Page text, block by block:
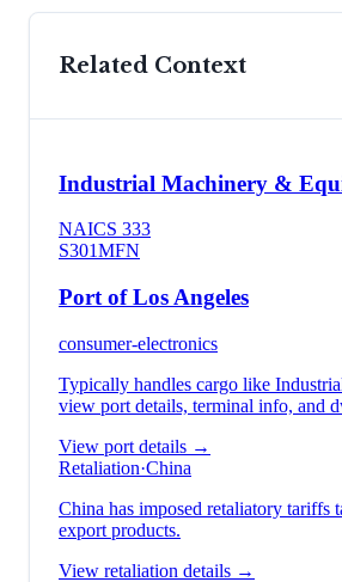
Related Context
Industrial Machinery &
NAICS 333
S301MFN
Port of Los Angeles
consumer-electronics
Typically handles cargo like
view port details, terminal info, and
View port details →
Retaliation·China
China has imposed retaliatory tariffs
export products.
View retaliation details →